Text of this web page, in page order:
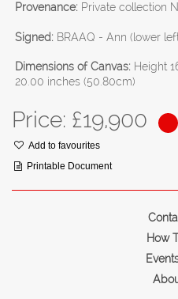
Provenance: Private collection
Signed: BRAAQ - Ann (lower
Dimensions of Canvas: Height
20.00 inches (50.80cm)
Price: £19,900
Add to favourites
Printable Document
How